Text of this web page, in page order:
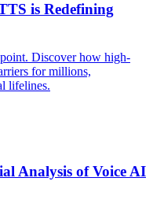
is Redefining
Discover how high-
for millions,
lifelines.
Analysis of Voice AI